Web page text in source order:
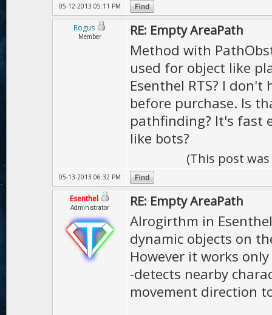
05-12-2013 05:11 PM
Rogus
Member RE: Empty AreaPath
Method with
used for object like
Esenthel RTS? I
before purchase. Is
pathfinding? It's fast
like bots?
(This post
05-13-2013 06:32 PM
Esenthel
Administrator RE: Empty AreaPath
Alrogirthm in
dynamic objects on
However it works
-detects nearby
movement direction